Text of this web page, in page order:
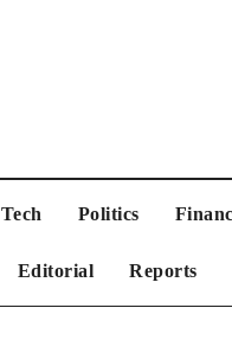
Tech Politics
Editorial Reports